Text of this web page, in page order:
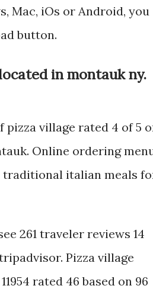
Mac, iOs or Android, you
button.
in montauk ny.
pizza village rated 4 of 5
Online ordering
traditional italian meals
261 traveler reviews 14
Pizza village
rated 46 based on 96